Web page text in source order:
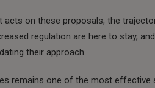
acts on these proposals, the
regulation are here to stay,
their approach.
remains one of the most effective